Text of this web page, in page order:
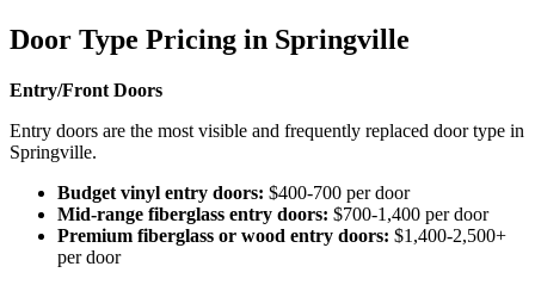
Door Type Pricing in Springville
Entry/Front Doors
Entry doors are the most visible and frequently replaced door type in
Springville.
Budget vinyl entry doors: $400-700 per door
Mid-range fiberglass entry doors: $700-1,400 per door
Premium fiberglass or wood entry doors: $1,400-2,500+
per door